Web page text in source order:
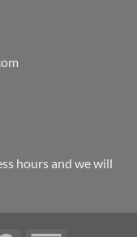
hours and we will